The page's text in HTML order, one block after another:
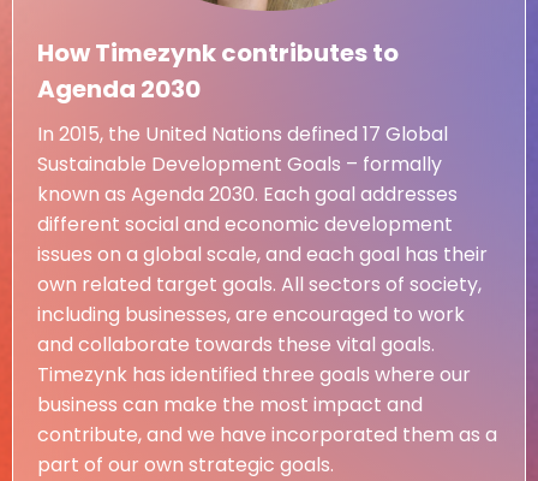
How Timezynk contributes to
Agenda 2030
In 2015, the United Nations defined 17 Global
Sustainable Development Goals – formally
known as Agenda 2030. Each goal addresses
different social and economic development
issues on a global scale, and each goal has their
own related target goals. All sectors of society,
including businesses, are encouraged to work
and collaborate towards these vital goals.
Timezynk has identified three goals where our
business can make the most impact and
contribute, and we have incorporated them as a
part of our own strategic goals.